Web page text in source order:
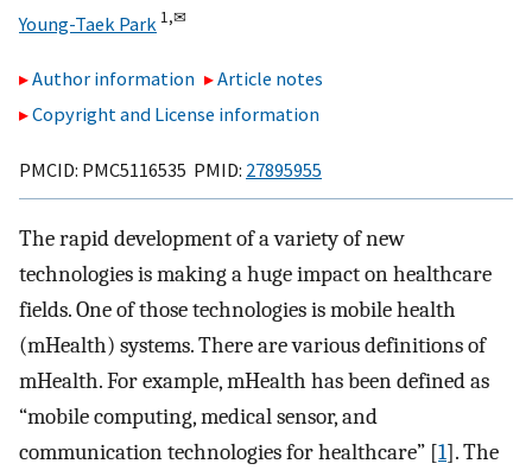
Young-Taek Park 1,✉
Author information
Article notes
Copyright and License information
PMCID: PMC5116535 PMID: 27895955
The rapid development of a variety of new
technologies is making a huge impact on healthcare
fields. One of those technologies is mobile health
(mHealth) systems. There are various definitions of
mHealth. For example, mHealth has been defined as
“mobile computing, medical sensor, and
communication technologies for healthcare” [1]. The